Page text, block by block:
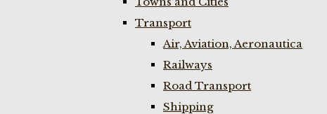
Transport
Air, Aviation, Aeronautica
Railways
Road Transport
Shipping